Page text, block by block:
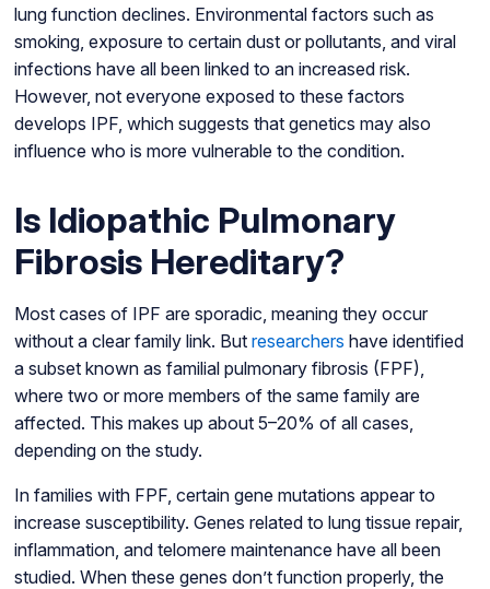
lung function declines. Environmental factors such as
smoking, exposure to certain dust or pollutants, and viral
infections have all been linked to an increased risk.
However, not everyone exposed to these factors
develops IPF, which suggests that genetics may also
influence who is more vulnerable to the condition.
Is Idiopathic Pulmonary
Fibrosis Hereditary?
Most cases of IPF are sporadic, meaning they occur
without a clear family link. But researchers have identified
a subset known as familial pulmonary fibrosis (FPF),
where two or more members of the same family are
affected. This makes up about 5–20% of all cases,
depending on the study.
In families with FPF, certain gene mutations appear to
increase susceptibility. Genes related to lung tissue repair,
inflammation, and telomere maintenance have all been
studied. When these genes don’t function properly, the